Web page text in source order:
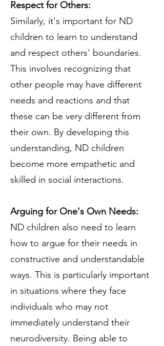
Respect for Others:
Similarly, it's important for ND
children to learn to understand
and respect others' boundaries.
This involves recognizing that
other people may have different
needs and reactions and that
these can be very different from
their own. By developing this
understanding, ND children
become more empathetic and
skilled in social interactions.
Arguing for One's Own Needs:
ND children also need to learn
how to argue for their needs in
constructive and understandable
ways. This is particularly important
in situations where they face
individuals who may not
immediately understand their
neurodiversity. Being able to